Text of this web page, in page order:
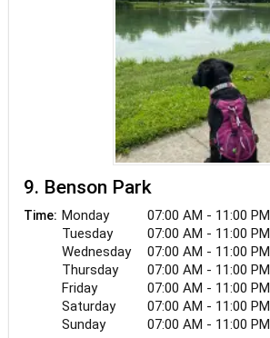
9. Benson Park
Time: Monday
07:00 AM - 11:00 PM
Tuesday
07:00 AM - 11:00 PM
Wednesday
07:00 AM - 11:00 PM
Thursday
07:00 AM - 11:00 PM
Friday
07:00 AM - 11:00 PM
Saturday
07:00 AM - 11:00 PM
Sunday
07:00 AM - 11:00 PM